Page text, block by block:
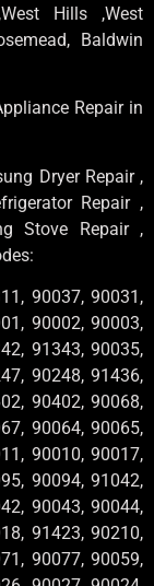
Hills ,West
Baldwin
Repair in
Dryer Repair ,
Repair ,
Stove Repair ,
90037, 90031,
90002, 90003,
91343, 90035,
90248, 91436,
90402, 90068,
90064, 90065,
90010, 90017,
90094, 91042,
90043, 90044,
91423, 90210,
90077, 90059,